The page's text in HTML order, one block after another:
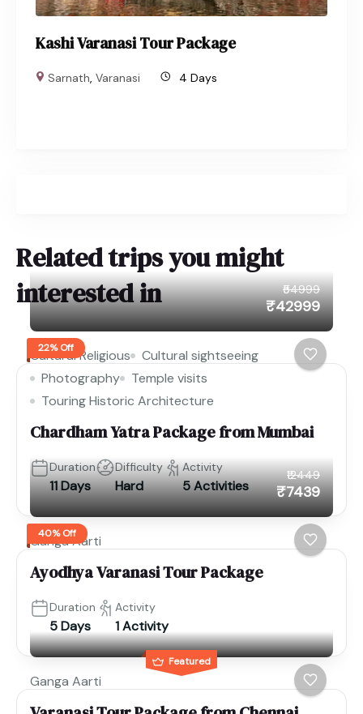
Kashi Varanasi Tour Package
Sarnath,Varanasi 4 Days
Related trips you might
interested in
22% Off
₹54999
₹42999
Cultural Religious
Cultural sightseeing
Photography
Temple visits
Touring Historic Architecture
Chardham Yatra Package from Mumbai
Duration
11 Days
Difficulty
Hard
Activity
5 Activities
40% Off
₹12449
₹7439
Ganga Aarti
Ayodhya Varanasi Tour Package
Duration
5 Days
Activity
1 Activity
Featured
Ganga Aarti